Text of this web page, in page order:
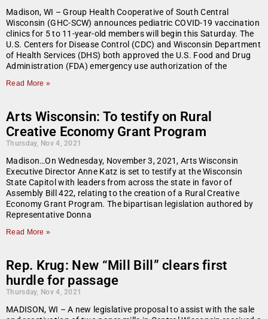
Madison, WI – Group Health Cooperative of South Central
Wisconsin (GHC-SCW) announces pediatric COVID-19 vaccination
clinics for 5 to 11-year-old members will begin this Saturday. The
U.S. Centers for Disease Control (CDC) and Wisconsin Department
of Health Services (DHS) both approved the U.S. Food and Drug
Administration (FDA) emergency use authorization of the
Read More »
Arts Wisconsin: To testify on Rural
Creative Economy Grant Program
Thursday, Nov 4, 2021
Madison…On Wednesday, November 3, 2021, Arts Wisconsin
Executive Director Anne Katz is set to testify at the Wisconsin
State Capitol with leaders from across the state in favor of
Assembly Bill 422, relating to the creation of a Rural Creative
Economy Grant Program. The bipartisan legislation authored by
Representative Donna
Read More »
Rep. Krug: New “Mill Bill” clears first
hurdle for passage
Thursday, Nov 4, 2021
MADISON, WI – A new legislative proposal to assist with the sale